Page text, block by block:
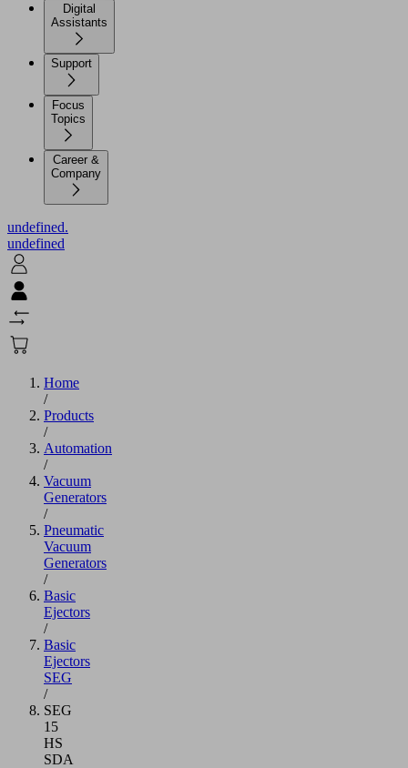
Digital
Assistants
Support
Focus
Topics
Career &
Company
undefined.
undefined
Home
/
Products
/
Automation
/
Vacuum
Generators
/
Pneumatic
Vacuum
Generators
/
Basic
Ejectors
/
Basic
Ejectors
SEG
/
SEG
15
HS
SDA